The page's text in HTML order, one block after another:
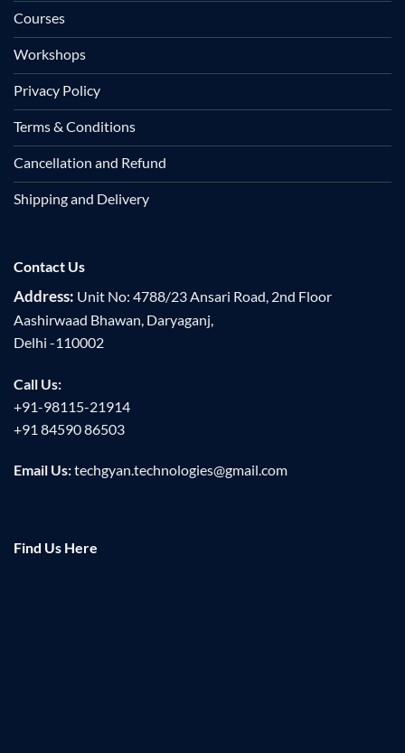
Courses
Workshops
Privacy Policy
Terms & Conditions
Cancellation and Refund
Shipping and Delivery
Contact Us
Address: Unit No: 4788/23 Ansari Road, 2nd Floor
Aashirwaad Bhawan, Daryaganj,
Delhi -110002
Call Us:
+91-98115-21914
+91 84590 86503
Email Us:techgyan.technologies@gmail.com
Find Us Here